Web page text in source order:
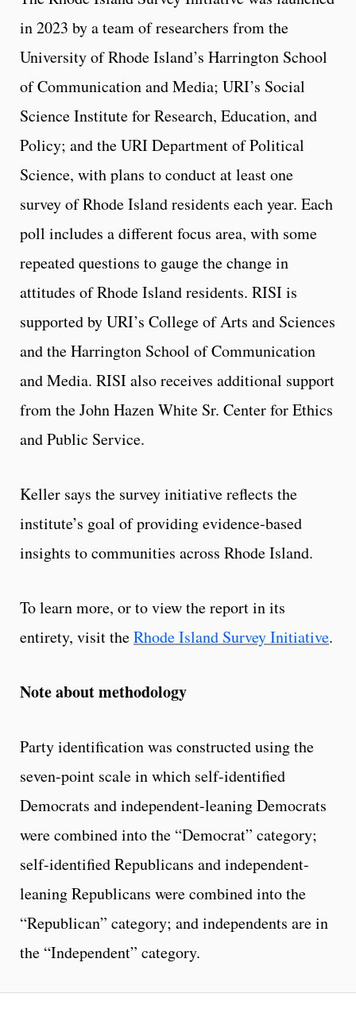
in 2023 by a team of researchers from the
University of Rhode Island’s Harrington School
of Communication and Media; URI’s Social
Science Institute for Research, Education, and
Policy; and the URI Department of Political
Science, with plans to conduct at least one
survey of Rhode Island residents each year. Each
poll includes a different focus area, with some
repeated questions to gauge the change in
attitudes of Rhode Island residents. RISI is
supported by URI’s College of Arts and Sciences
and the Harrington School of Communication
and Media. RISI also receives additional support
from the John Hazen White Sr. Center for Ethics
and Public Service.
Keller says the survey initiative reflects the
institute’s goal of providing evidence-based
insights to communities across Rhode Island.
To learn more, or to view the report in its
entirety, visit theRhode Island Survey Initiative.
Note about methodology
Party identification was constructed using the
seven-point scale in which self-identified
Democrats and independent-leaning Democrats
were combined into the “Democrat” category;
self-identified Republicans and independent-
leaning Republicans were combined into the
“Republican” category; and independents are in
the “Independent” category.